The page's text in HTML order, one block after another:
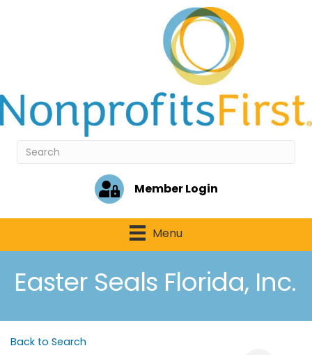
Member Login
Menu
Easter Seals Florida, Inc.
Back to Search